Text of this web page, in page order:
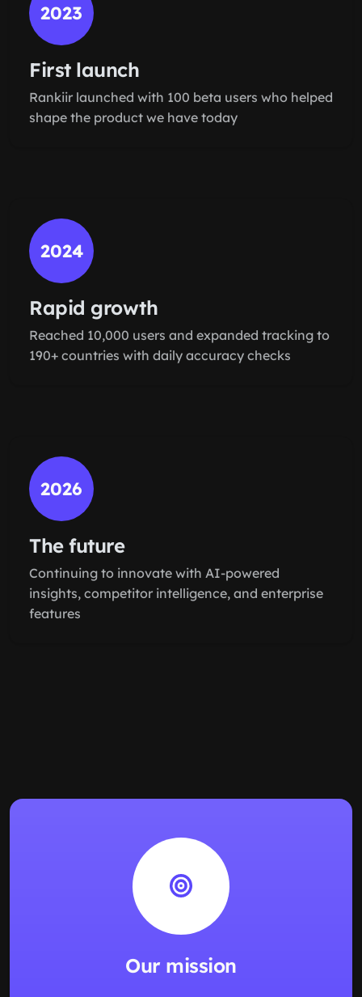
2023
First launch
Rankiir launched with 100 beta users who helped
shape the product we have today
2024
Rapid growth
Reached 10,000 users and expanded tracking to
190+ countries with daily accuracy checks
2026
The future
Continuing to innovate with AI-powered
insights, competitor intelligence, and enterprise
features
Our mission